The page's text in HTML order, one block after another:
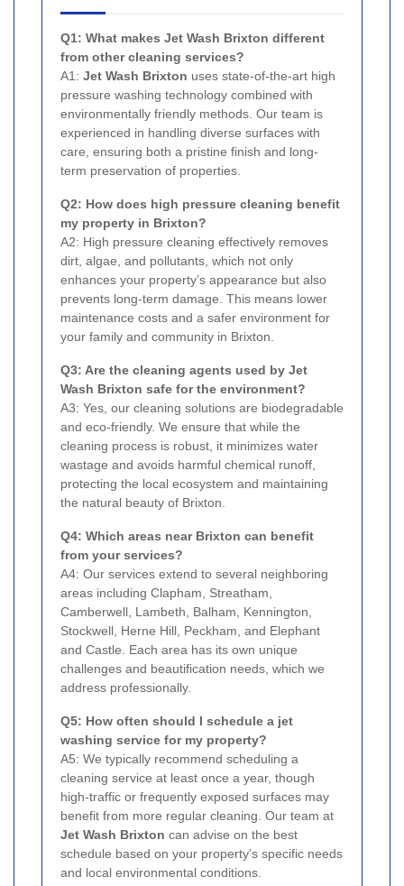
Q1: What makes Jet Wash Brixton different
from other cleaning services?
A1: Jet Wash Brixton uses state-of-the-art high
pressure washing technology combined with
environmentally friendly methods. Our team is
experienced in handling diverse surfaces with
care, ensuring both a pristine finish and long-
term preservation of properties.
Q2: How does high pressure cleaning benefit
my property in Brixton?
A2: High pressure cleaning effectively removes
dirt, algae, and pollutants, which not only
enhances your property’s appearance but also
prevents long-term damage. This means lower
maintenance costs and a safer environment for
your family and community in Brixton.
Q3: Are the cleaning agents used by Jet
Wash Brixton safe for the environment?
A3: Yes, our cleaning solutions are biodegradable
and eco-friendly. We ensure that while the
cleaning process is robust, it minimizes water
wastage and avoids harmful chemical runoff,
protecting the local ecosystem and maintaining
the natural beauty of Brixton.
Q4: Which areas near Brixton can benefit
from your services?
A4: Our services extend to several neighboring
areas including Clapham, Streatham,
Camberwell, Lambeth, Balham, Kennington,
Stockwell, Herne Hill, Peckham, and Elephant
and Castle. Each area has its own unique
challenges and beautification needs, which we
address professionally.
Q5: How often should I schedule a jet
washing service for my property?
A5: We typically recommend scheduling a
cleaning service at least once a year, though
high-traffic or frequently exposed surfaces may
benefit from more regular cleaning. Our team at
Jet Wash Brixton can advise on the best
schedule based on your property’s specific needs
and local environmental conditions.